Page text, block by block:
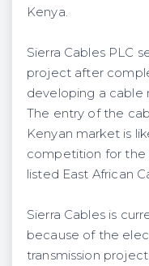
Kenya.
Sierra Cables PLC
project after
developing a cable
The entry of the
Kenyan market is
competition for the
listed East African
Sierra Cables is
because of the
transmission